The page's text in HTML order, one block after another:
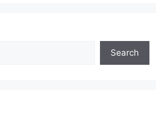
Search